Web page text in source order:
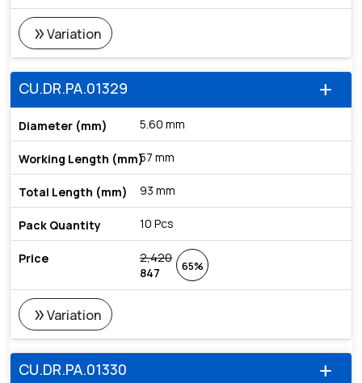
double_arrowVariation
add
CU.DR.PA.01329
5.60 mm
57 mm
93 mm
10 Pcs
2,420
847
65%
double_arrowVariation
add
CU.DR.PA.01330